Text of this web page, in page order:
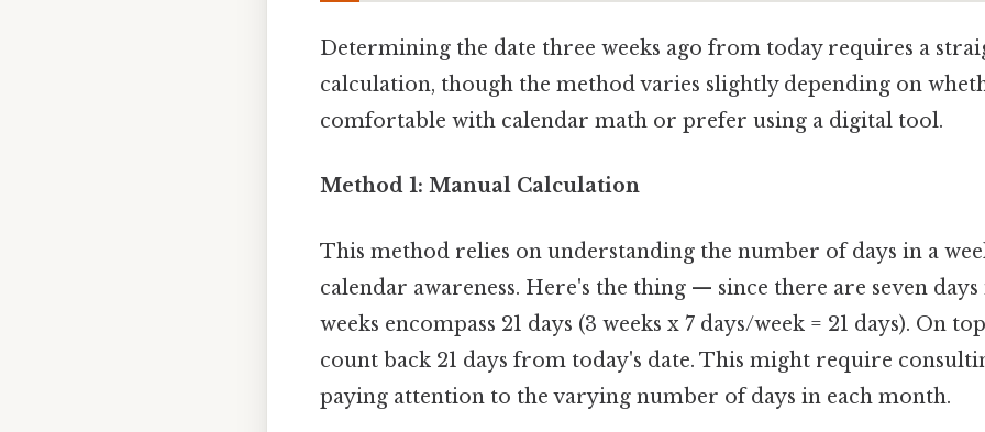
Determining the date three weeks ago from today requires a
calculation, though the method varies slightly depending on
comfortable with calendar math or prefer using a digital tool.
Method 1: Manual Calculation
This method relies on understanding the number of days in a
calendar awareness. Here's the thing — since there are seven days
weeks encompass 21 days (3 weeks x 7 days/week = 21 days). On
count back 21 days from today's date. This might require
paying attention to the varying number of days in each month.